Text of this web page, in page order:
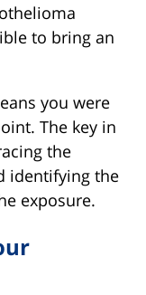
to bring an
you were
The key in
the
identifying the
exposure.